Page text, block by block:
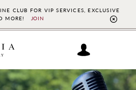
CLUB FOR VIP SERVICES, EXCLUSIVE
MORE!
JOIN